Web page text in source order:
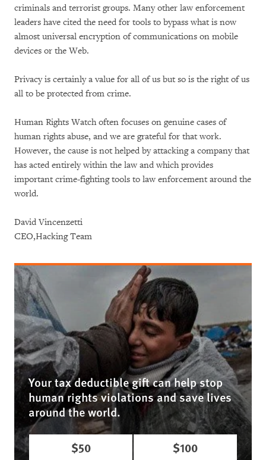
criminals and terrorist groups. Many other law enforcement
leaders have cited the need for tools to bypass what is now
almost universal encryption of communications on mobile
devices or the Web.
Privacy is certainly a value for all of us but so is the right of us
all to be protected from crime.
Human Rights Watch often focuses on genuine cases of
human rights abuse, and we are grateful for that work.
However, the cause is not helped by attacking a company that
has acted entirely within the law and which provides
important crime-fighting tools to law enforcement around the
world.
David Vincenzetti
CEO,Hacking Team
Your tax deductible gift can help stop
human rights violations and save lives
around the world.
$50 $100